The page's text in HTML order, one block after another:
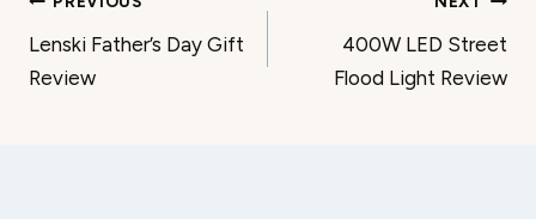
navigation
Lenski Father’s Day Gift
Review
400W LED Street
Flood Light Review